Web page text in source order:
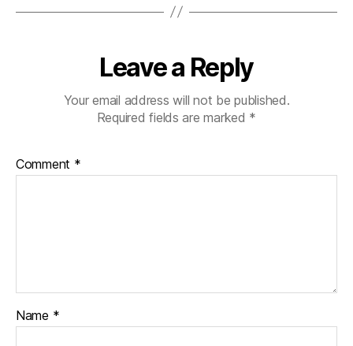
Leave a Reply
Your email address will not be published.
Required fields are marked *
Comment *
Name *